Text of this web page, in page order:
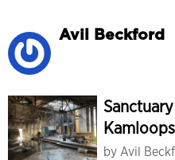
Avil Beckford
by Avil